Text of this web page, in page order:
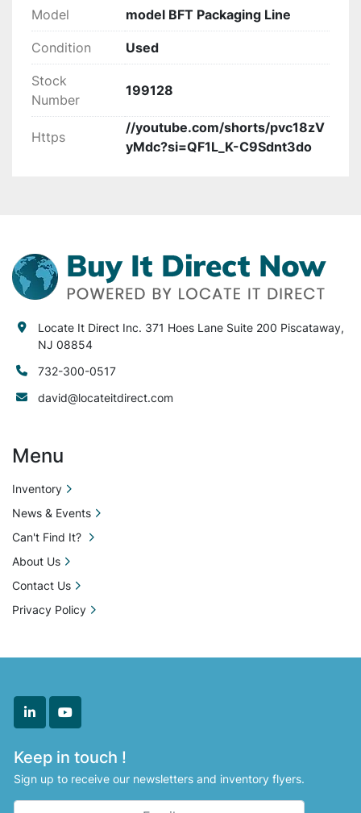
handling and storage of finished products.
Overall, this BELLATRX Model BFT Packaging
packaging businesses looking to improve
productivity with a reliable set of machinery.
All equipment is sold in “as is” condition. Locate
any person or equipment after purchase. Locate
It Direct Inc. is not liable or responsible for any
lost or damaged items during
Model model BFT Packaging Line
Condition Used
Stock
Number
199128
Https
//youtube.com/shorts/pvc18zV
yMdc?si=QF1L_K-C9Sdnt3do
linkedinyoutube
Keep in touch !
Sign up to receive our newsletters and inventory flyers.
Locate It Direct Inc. 371 Hoes Lane Suite 200 Piscataway,
NJ 08854
732-300-0517
david@locateitdirect.com
Menu
Inventory
News & Events
Can't Find It?
About Us
Contact Us
Privacy Policy